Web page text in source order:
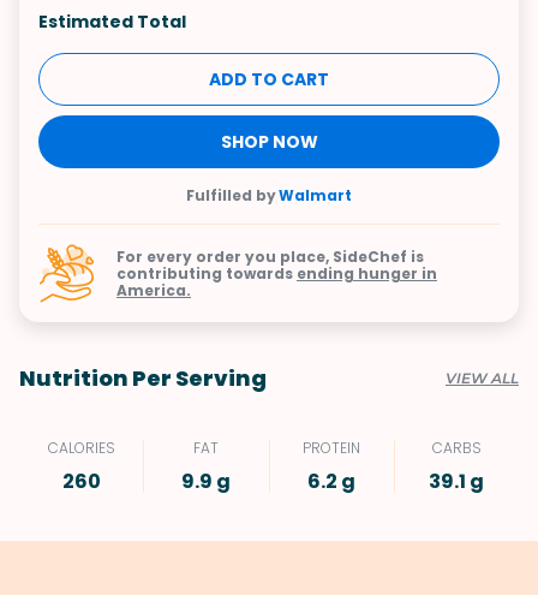
Estimated Total
ADD TO CART
SHOP NOW
Fulfilled byWalmart
For every order you place, SideChef is
contributing towards ending hunger in
America.
Nutrition Per Serving VIEW ALL
CALORIES
260
FAT
9.9 g
PROTEIN
6.2 g
CARBS
39.1 g